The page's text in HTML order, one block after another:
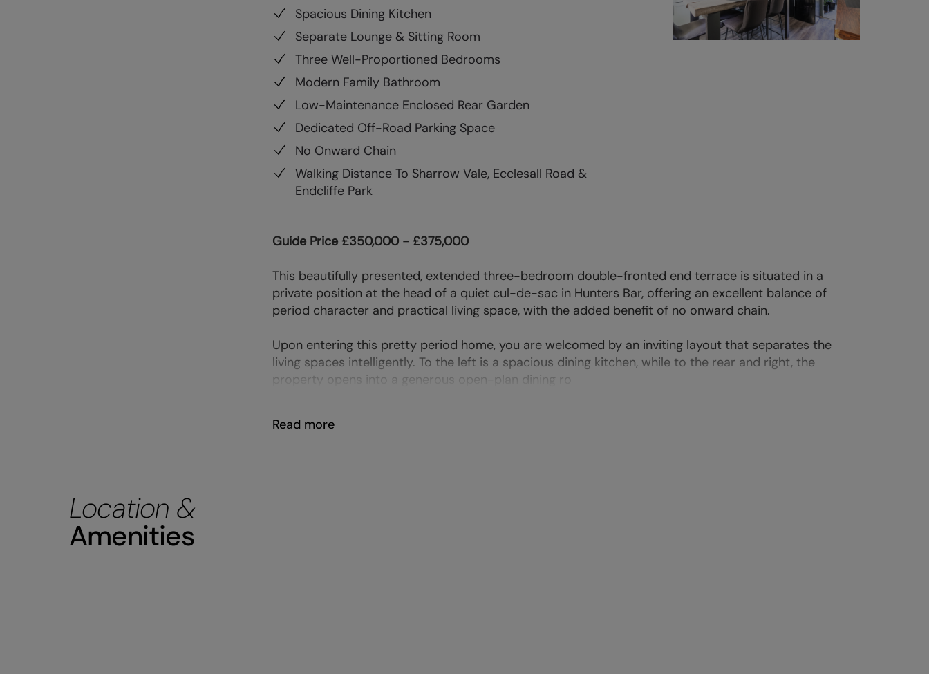
Spacious Dining Kitchen
Separate Lounge & Sitting Room
Three Well-Proportioned Bedrooms
Modern Family Bathroom
Low-Maintenance Enclosed Rear Garden
Dedicated Off-Road Parking Space
No Onward Chain
Walking Distance To Sharrow Vale, Ecclesall Road &
Endcliffe Park
Guide Price £350,000 - £375,000
This beautifully presented, extended three-bedroom double-fronted end terrace is situated in a
private position at the head of a quiet cul-de-sac in Hunters Bar, offering an excellent balance of
period character and practical living space, with the added benefit of no onward chain.
Upon entering this pretty period home, you are welcomed by an inviting layout that separates the
living spaces intelligently. To the left is a spacious dining kitchen, while to the rear and right, the
property opens into a generous open-plan dining ro
Read more
Location &
Amenities